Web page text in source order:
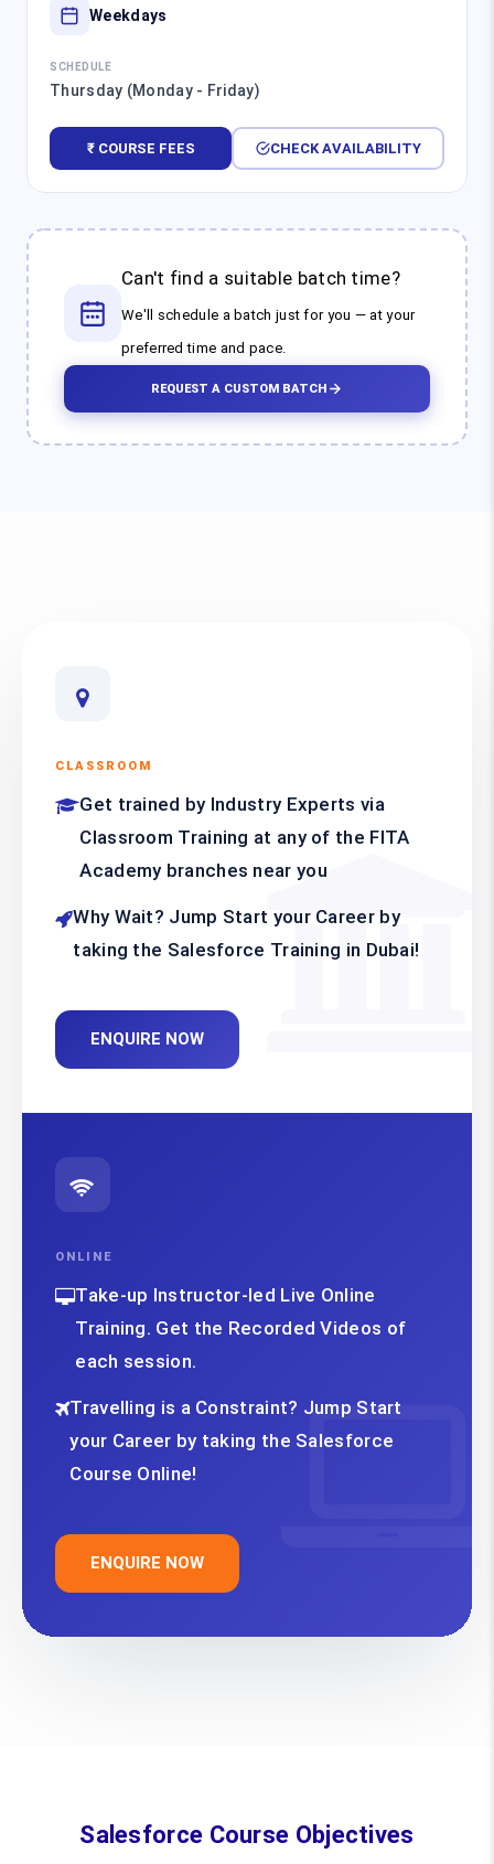
Weekdays
SCHEDULE
Thursday (Monday - Friday)
₹ COURSE FEES CHECK AVAILABILITY
Can't find a suitable batch time?
We'll schedule a batch just for you — at your
preferred time and pace.
REQUEST A CUSTOM BATCH
CLASSROOM
Get trained by Industry Experts via
Classroom Training at any of the FITA
Academy branches near you
Why Wait? Jump Start your Career by
taking the Salesforce Training in Dubai!
ENQUIRE NOW
ONLINE
Take-up Instructor-led Live Online
Training. Get the Recorded Videos of
each session.
Travelling is a Constraint? Jump Start
your Career by taking the Salesforce
Course Online!
ENQUIRE NOW
Salesforce Course Objectives